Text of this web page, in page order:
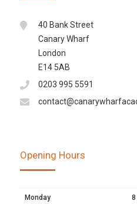
40 Bank Street
Canary Wharf
London
E14 5AB
0203 995 5591
Opening Hours
Monday 8